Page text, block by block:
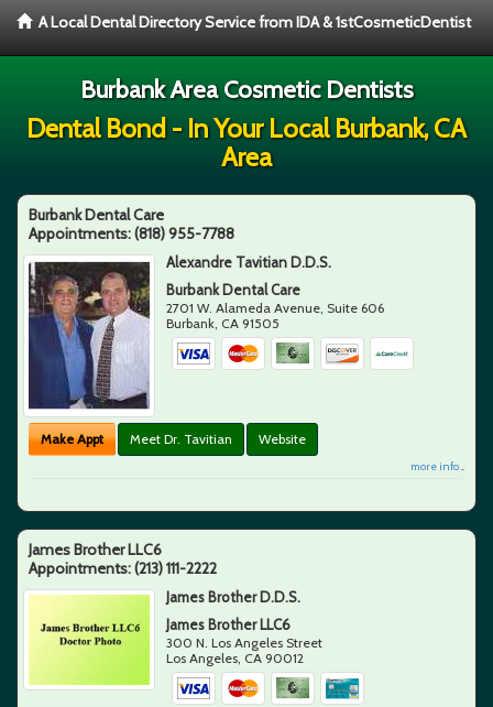
A Local Dental Directory Service from IDA & 1stCosmeticDentist
Burbank Area Cosmetic Dentists
Dental Bond - In Your Local Burbank, CA
Area
Burbank Dental Care
Appointments:(818) 955-7788
Alexandre Tavitian D.D.S.
Burbank Dental Care
2701 W. Alameda Avenue, Suite 606
Burbank, CA 91505
Make Appt Meet Dr. Tavitian Website
more info ...
James Brother LLC6
Appointments:(213) 111-2222
James Brother D.D.S.
James Brother LLC6
300 N. Los Angeles Street
Los Angeles CA 90012